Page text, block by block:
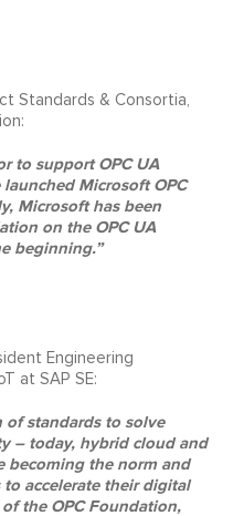
Standards & Consortia,
to support OPC UA
Microsoft OPC
Microsoft has been
on the OPC UA
beginning.”
Engineering
at SAP SE:
of standards to solve
– today, hybrid cloud and
becoming the norm and
accelerate their digital
the OPC Foundation,